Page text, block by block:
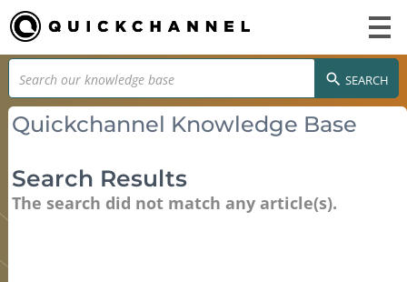
SEARCH
Quickchannel Knowledge Base
Search Results
The search did not match any article(s).